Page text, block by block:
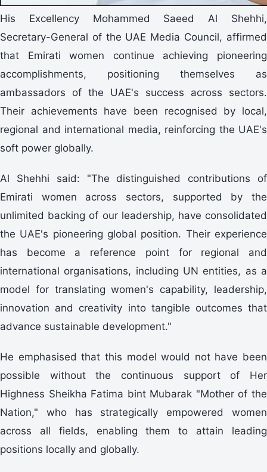
His Excellency Mohammed Saeed Al Shehhi,
Secretary-General of the UAE Media Council, affirmed
that Emirati women continue achieving pioneering
accomplishments, positioning themselves as
ambassadors of the UAE's success across sectors.
Their achievements have been recognised by local,
regional and international media, reinforcing the UAE's
soft power globally.
Al Shehhi said: "The distinguished contributions of
Emirati women across sectors, supported by the
unlimited backing of our leadership, have consolidated
the UAE's pioneering global position. Their experience
has become a reference point for regional and
international organisations, including UN entities, as a
model for translating women's capability, leadership,
innovation and creativity into tangible outcomes that
advance sustainable development."
He emphasised that this model would not have been
possible without the continuous support of Her
Highness Sheikha Fatima bint Mubarak "Mother of the
Nation," who has strategically empowered women
across all fields, enabling them to attain leading
positions locally and globally.